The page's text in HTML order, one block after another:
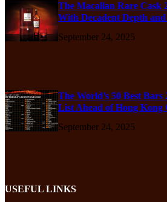
The Macallan Rare Cask
With Decadent Depth
September 24, 2025
The World’s 50 Best Bars
List Ahead of Hong Kong
September 24, 2025
USEFUL LINKS